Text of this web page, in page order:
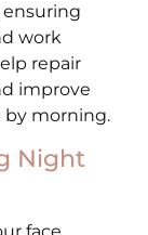
ensuring
work
repair
improve
by morning.
Night